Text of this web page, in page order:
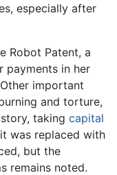
especially after
Robot Patent, a
payments in her
important
and torture,
taking capital
was replaced with
but the
remains noted.